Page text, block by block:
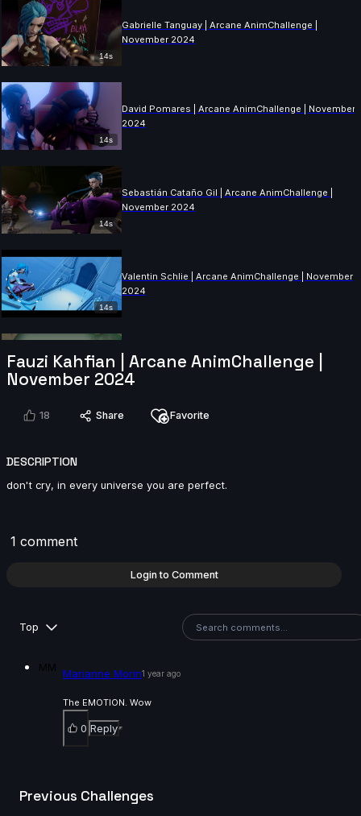
14s
Gabrielle Tanguay | Arcane AnimChallenge |
November 2024
14s
David Pomares | Arcane AnimChallenge | November
2024
14s
Sebastián Cataño Gil | Arcane AnimChallenge |
November 2024
14s
Valentin Schlie | Arcane AnimChallenge | November
2024
15s
Guillaume Jodet | Arcane AnimChallenge | November
2024
Gabriel García | Arcane AnimChallenge | November
15s
Fauzi Kahfian | Arcane AnimChallenge |
November 2024
18 Share Favorite
DESCRIPTION
don't cry, in every universe you are perfect.
1 comment
Login to Comment
Top
MM Marianne Morin1 year ago
The EMOTION. Wow
0 Reply
Previous Challenges